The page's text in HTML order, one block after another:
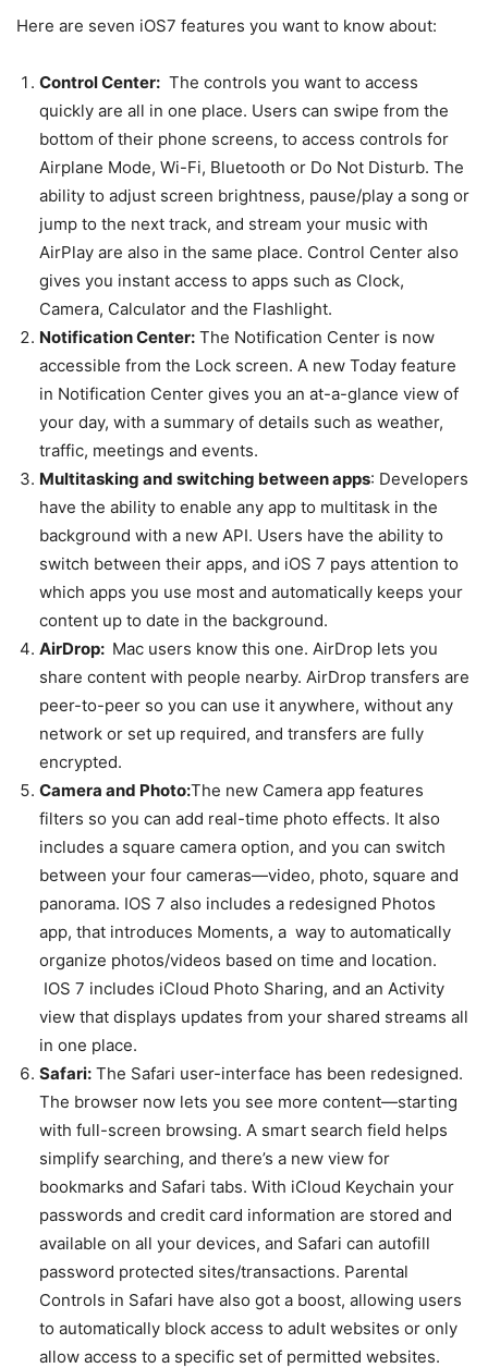
Here are seven iOS7 features you want to know about:
Control Center: The controls you want to access
quickly are all in one place. Users can swipe from the
bottom of their phone screens, to access controls for
Airplane Mode, Wi-Fi, Bluetooth or Do Not Disturb. The
ability to adjust screen brightness, pause/play a song or
jump to the next track, and stream your music with
AirPlay are also in the same place. Control Center also
gives you instant access to apps such as Clock,
Camera, Calculator and the Flashlight.
Notification Center: The Notification Center is now
accessible from the Lock screen. A new Today feature
in Notification Center gives you an at-a-glance view of
your day, with a summary of details such as weather,
traffic, meetings and events.
Multitasking and switching between apps: Developers
have the ability to enable any app to multitask in the
background with a new API. Users have the ability to
switch between their apps, and iOS 7 pays attention to
which apps you use most and automatically keeps your
content up to date in the background.
AirDrop: Mac users know this one. AirDrop lets you
share content with people nearby. AirDrop transfers are
peer-to-peer so you can use it anywhere, without any
network or set up required, and transfers are fully
encrypted.
Camera and Photo:The new Camera app features
filters so you can add real-time photo effects. It also
includes a square camera option, and you can switch
between your four cameras—video, photo, square and
panorama. IOS 7 also includes a redesigned Photos
app, that introduces Moments, a way to automatically
organize photos/videos based on time and location.
IOS 7 includes iCloud Photo Sharing, and an Activity
view that displays updates from your shared streams all
in one place.
Safari: The Safari user-interface has been redesigned.
The browser now lets you see more content—starting
with full-screen browsing. A smart search field helps
simplify searching, and there’s a new view for
bookmarks and Safari tabs. With iCloud Keychain your
passwords and credit card information are stored and
available on all your devices, and Safari can autofill
password protected sites/transactions. Parental
Controls in Safari have also got a boost, allowing users
to automatically block access to adult websites or only
allow access to a specific set of permitted websites.